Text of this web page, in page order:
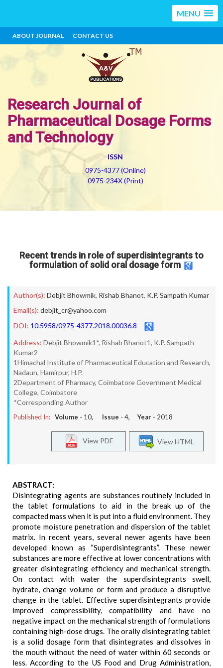
MENU
ABOUT JOURNAL CONTACT US
Research Journal of
Pharmaceutical Dosage Forms
and Technology
ISSN
0975-4377 (Online)
0975-234X (Print)
Recent trends in role of superdisintegrants to
formulation of solid oral dosage form
Author(s): Debjit Bhowmik, Rishab Bhanot, K.P. Sampath Kumar
Email(s): debjit_cr@yahoo.com
DOI: 10.5958/0975-4377.2018.00036.8
Address: Debjit Bhowmik1*, Rishab Bhanot1, K.P. Sampath
Kumar2
1Himachal Institute of Pharmaceutical Education and Research,
Nadaun, Hamirpur, H.P.
2Department of Pharmacy, Coimbatore Government Medical
College, Coimbatore
*Corresponding Author
Published In: Volume - 10, Issue - 4, Year - 2018
View HTML
View PDF
ABSTRACT:
Disintegrating agents are substances routinely included in
the tablet formulations to aid in the break up of the
compacted mass when it is put into a fluid environment. They
promote moisture penetration and dispersion of the tablet
matrix. In recent years, several newer agents have been
developed known as “Superdisintegrants”. These newer
substances are more effective at lower concentrations with
greater disintegrating efficiency and mechanical strength.
On contact with water the superdisintegrants swell,
hydrate, change volume or form and produce a disruptive
change in the tablet. Effective superdisintegrants provide
improved compressibility, compatibility and have no
negative impact on the mechanical strength of formulations
containing high-dose drugs. The orally disintegrating tablet
is a solid dosage form that disintegrates and dissolves in
the mouth without the need of water within 60 seconds or
less. According to the US Food and Drug Administration,